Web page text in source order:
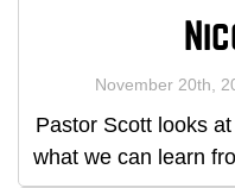
November 20th,
Pastor Scott looks
what we can learn